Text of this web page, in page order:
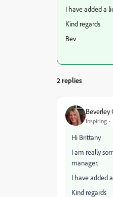
I have added a
Kind regards
Bev
2 replies
Beverley
Inspiring
Hi Brittany
I am really
manager.
I have added
Kind regards